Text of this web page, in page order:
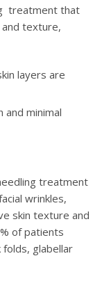
treatment that
texture,
layers are
and minimal
treatment
wrinkles,
skin texture and
of patients
glabellar